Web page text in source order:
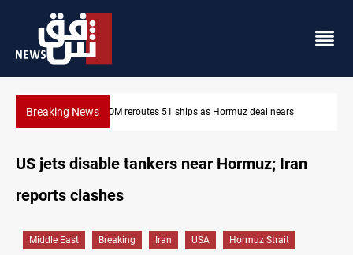
Breaking NewsISIS-era munitions seized in Iraq’s Al-Anbar
US jets disable tankers near Hormuz; Iran
reports clashes
Middle East Breaking Iran USA Hormuz Strait